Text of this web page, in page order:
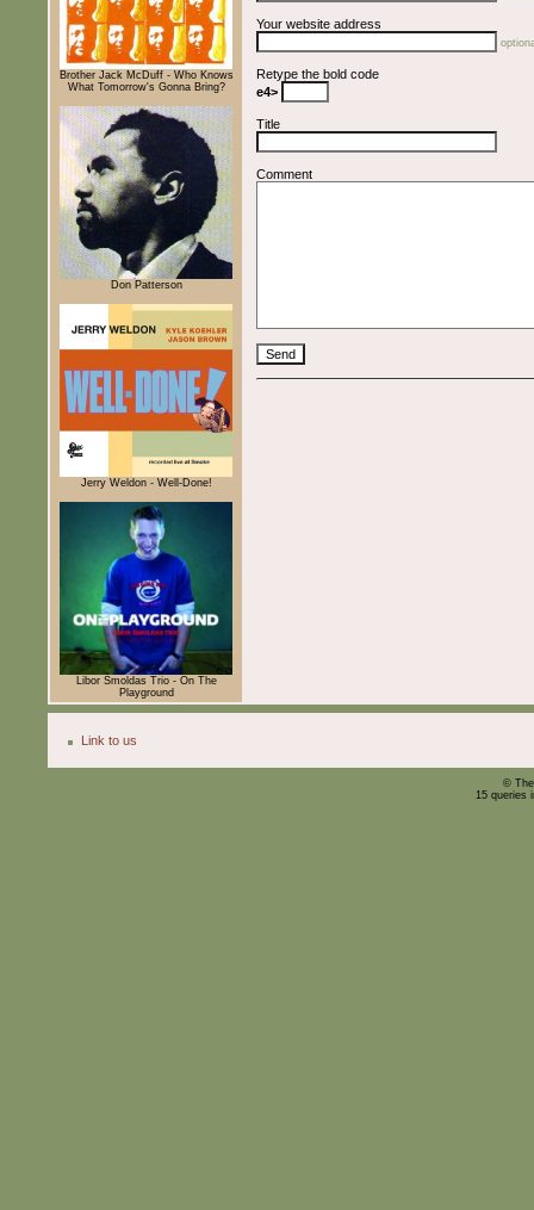
Brother Jack McDuff - Who Knows
What Tomorrow's Gonna Bring?
Don Patterson
Jerry Weldon - Well-Done!
Libor Šmoldas Trio - On The
Playground
Your website address
Retype the bold code
e4>
Title
Comment
Link to us
©
15 queries